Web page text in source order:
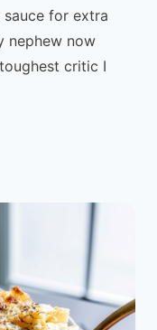
for extra
nephew now
critic I